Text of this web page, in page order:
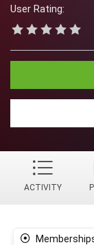
User Rating:
ACTIVITY